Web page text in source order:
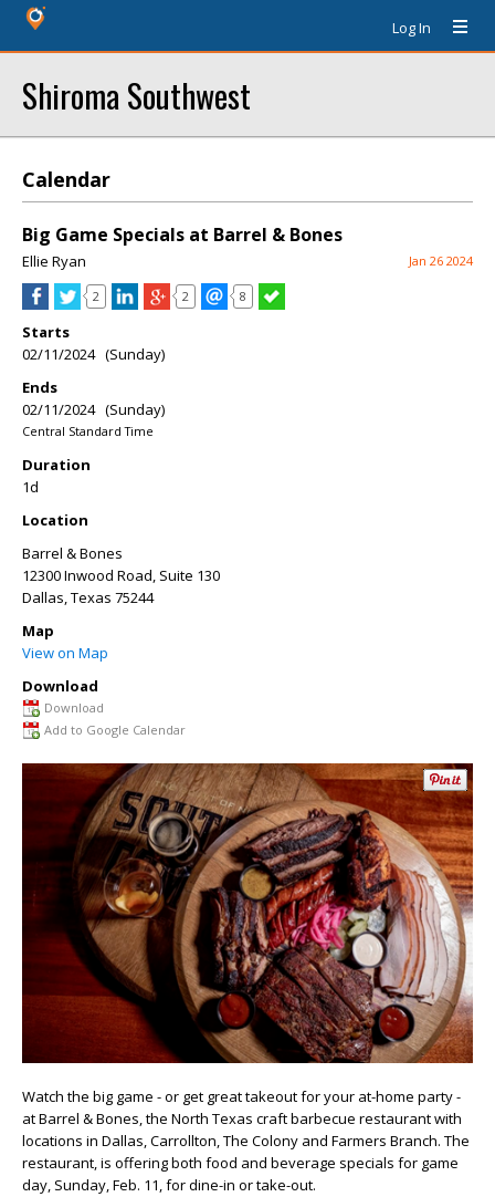
Log In
Shiroma Southwest
Calendar
Big Game Specials at Barrel & Bones
Ellie Ryan Jan 26 2024
2 2 8
Starts
02/11/2024 (Sunday)
Ends
02/11/2024 (Sunday)
Central Standard Time
Duration
1d
Location
Barrel & Bones
12300 Inwood Road, Suite 130
Dallas,Texas 75244
Map
View on Map
Download
Download
Add to Google Calendar
Watch the big game - or get great takeout for your at-home party -
at Barrel & Bones, the North Texas craft barbecue restaurant with
locations in Dallas, Carrollton, The Colony and Farmers Branch. The
restaurant, is offering both food and beverage specials for game
day, Sunday, Feb. 11, for dine-in or take-out.